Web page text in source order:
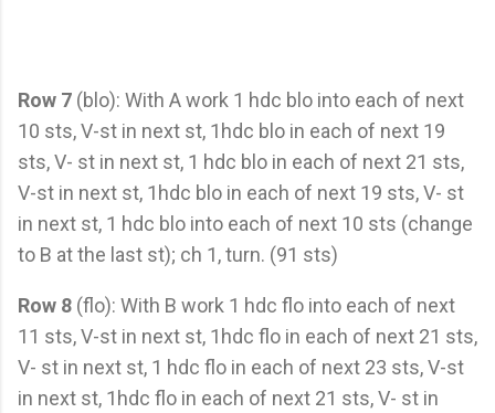
Row 7 (blo): With A work 1 hdc blo into each of next
10 sts, V-st in next st, 1hdc blo in each of next 19
sts, V- st in next st, 1 hdc blo in each of next 21 sts,
V-st in next st, 1hdc blo in each of next 19 sts, V- st
in next st, 1 hdc blo into each of next 10 sts (change
to B at the last st); ch 1, turn. (91 sts)
Row 8 (flo): With B work 1 hdc flo into each of next
11 sts, V-st in next st, 1hdc flo in each of next 21 sts,
V- st in next st, 1 hdc flo in each of next 23 sts, V-st
in next st, 1hdc flo in each of next 21 sts, V- st in